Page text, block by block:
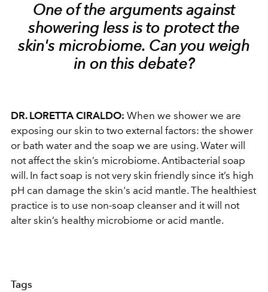
One of the arguments against
showering less is to protect the
skin's microbiome. Can you weigh
in on this debate?
DR. LORETTA CIRALDO: When we shower we are
exposing our skin to two external factors: the shower
or bath water and the soap we are using. Water will
not affect the skin’s microbiome. Antibacterial soap
will. In fact soap is not very skin friendly since it’s high
pH can damage the skin's acid mantle. The healthiest
practice is to use non-soap cleanser and it will not
alter skin’s healthy microbiome or acid mantle.
Tags